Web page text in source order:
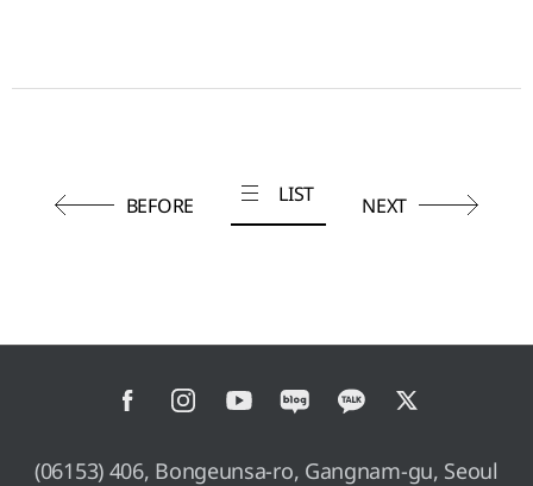
BEFORE LIST NEXT
(06153) 406, Bongeunsa-ro, Gangnam-gu, Seoul